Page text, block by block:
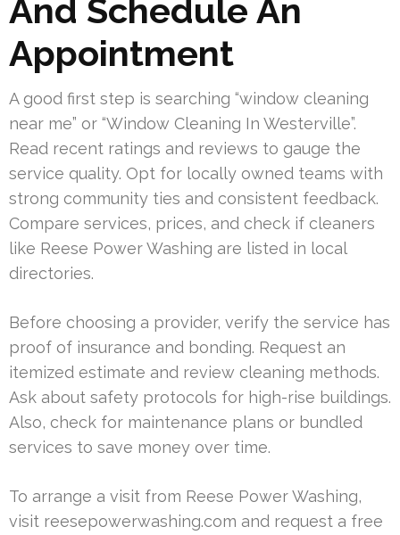
And Schedule An
Appointment
A good first step is searching “window cleaning
near me” or “Window Cleaning In Westerville”.
Read recent ratings and reviews to gauge the
service quality. Opt for locally owned teams with
strong community ties and consistent feedback.
Compare services, prices, and check if cleaners
like Reese Power Washing are listed in local
directories.
Before choosing a provider, verify the service has
proof of insurance and bonding. Request an
itemized estimate and review cleaning methods.
Ask about safety protocols for high-rise buildings.
Also, check for maintenance plans or bundled
services to save money over time.
To arrange a visit from Reese Power Washing,
visit reesepowerwashing.com and request a free